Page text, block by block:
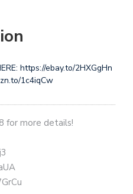
https://ebay.to/2HXGgHn
1c4iqCw
for more details!